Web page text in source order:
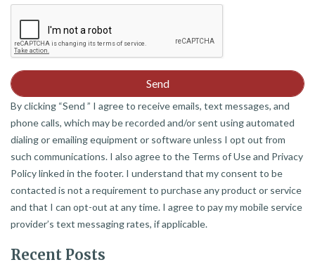
By clicking “Send ” I agree to receive emails, text messages, and
phone calls, which may be recorded and/or sent using automated
dialing or emailing equipment or software unless I opt out from
such communications. I also agree to the Terms of Use and Privacy
Policy linked in the footer. I understand that my consent to be
contacted is not a requirement to purchase any product or service
and that I can opt-out at any time. I agree to pay my mobile service
provider’s text messaging rates, if applicable.
Recent Posts